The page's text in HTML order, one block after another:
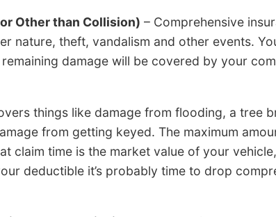
Other than Collision) – Comprehensive
nature, theft, vandalism and other events.
damage will be covered by your
things like damage from flooding, a tree
from getting keyed. The maximum
claim time is the market value of your vehicle,
deductible it’s probably time to drop